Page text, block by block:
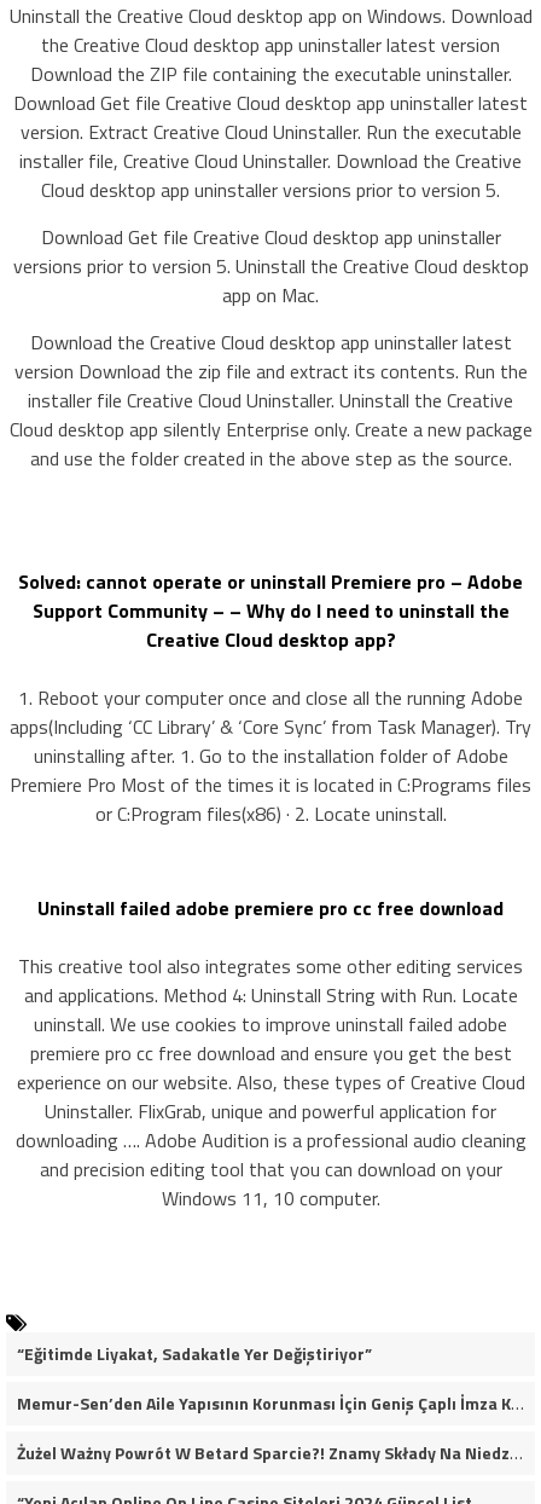
Uninstall the Creative Cloud desktop app on Windows. Download
the Creative Cloud desktop app uninstaller latest version
Download the ZIP file containing the executable uninstaller.
Download Get file Creative Cloud desktop app uninstaller latest
version. Extract Creative Cloud Uninstaller. Run the executable
installer file, Creative Cloud Uninstaller. Download the Creative
Cloud desktop app uninstaller versions prior to version 5.
Download Get file Creative Cloud desktop app uninstaller
versions prior to version 5. Uninstall the Creative Cloud desktop
app on Mac.
Download the Creative Cloud desktop app uninstaller latest
version Download the zip file and extract its contents. Run the
installer file Creative Cloud Uninstaller. Uninstall the Creative
Cloud desktop app silently Enterprise only. Create a new package
and use the folder created in the above step as the source.
Solved: cannot operate or uninstall Premiere pro – Adobe
Support Community – – Why do I need to uninstall the
Creative Cloud desktop app?
1. Reboot your computer once and close all the running Adobe
apps(Including ‘CC Library’ & ‘Core Sync’ from Task Manager). Try
uninstalling after. 1. Go to the installation folder of Adobe
Premiere Pro Most of the times it is located in C:Programs files
or C:Program files(x86) · 2. Locate uninstall.
Uninstall failed adobe premiere pro cc free download
This creative tool also integrates some other editing services
and applications. Method 4: Uninstall String with Run. Locate
uninstall. We use cookies to improve uninstall failed adobe
premiere pro cc free download and ensure you get the best
experience on our website. Also, these types of Creative Cloud
Uninstaller. FlixGrab, unique and powerful application for
downloading …. Adobe Audition is a professional audio cleaning
and precision editing tool that you can download on your
Windows 11, 10 computer.
“Eğitimde Liyakat, Sadakatle Yer Değiştiriyor”
Memur-Sen’den Aile Yapısının Korunması İçin Geniş Çaplı İmza Kampanyası
Żużel Ważny Powrót W Betard Sparcie?! Znamy Składy Na Niedzielny Finał